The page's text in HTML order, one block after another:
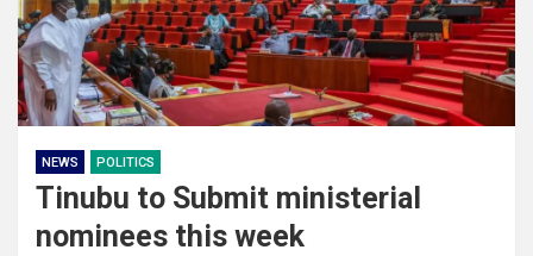
NEWS POLITICS
Tinubu to Submit ministerial
nominees this week